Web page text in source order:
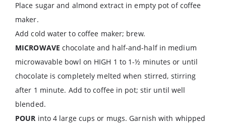
Place sugar and almond extract in empty pot of coffee
maker.
Add cold water to coffee maker; brew.
MICROWAVE chocolate and half-and-half in medium
microwavable bowl on HIGH 1 to 1-½ minutes or until
chocolate is completely melted when stirred, stirring
after 1 minute. Add to coffee in pot; stir until well
blended.
POUR into 4 large cups or mugs. Garnish with whipped